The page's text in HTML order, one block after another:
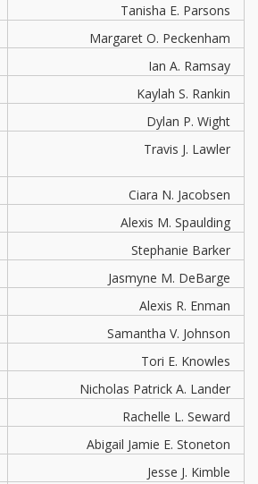
Tanisha E. Parsons
Margaret O. Peckenham
Ian A. Ramsay
Kaylah S. Rankin
Dylan P. Wight
Travis J. Lawler
Ciara N. Jacobsen
Alexis M. Spaulding
Stephanie Barker
Jasmyne M. DeBarge
Alexis R. Enman
Samantha V. Johnson
Tori E. Knowles
Nicholas Patrick A. Lander
Rachelle L. Seward
Abigail Jamie E. Stoneton
Jesse J. Kimble